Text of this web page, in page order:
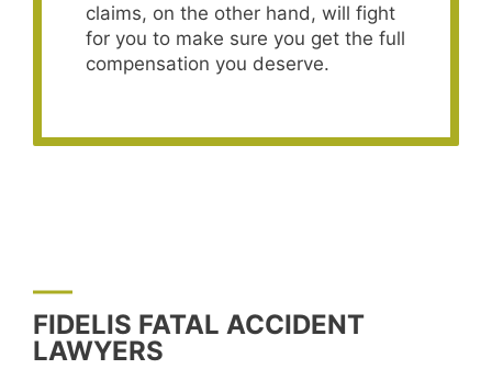
claims, on the other hand, will fight
for you to make sure you get the full
compensation you deserve.
FIDELIS FATAL ACCIDENT
LAWYERS